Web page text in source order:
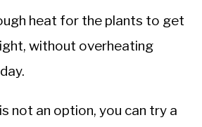
heat for the plants to get
without overheating
not an option, you can try a